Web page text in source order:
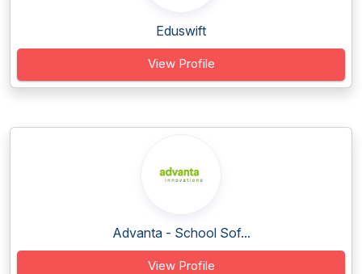
Eduswift
View Profile
Advanta - School Sof...
View Profile